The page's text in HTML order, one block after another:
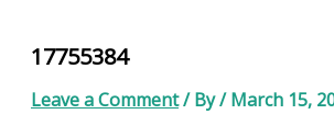
17755384
Leave a Comment/ By/March 15,